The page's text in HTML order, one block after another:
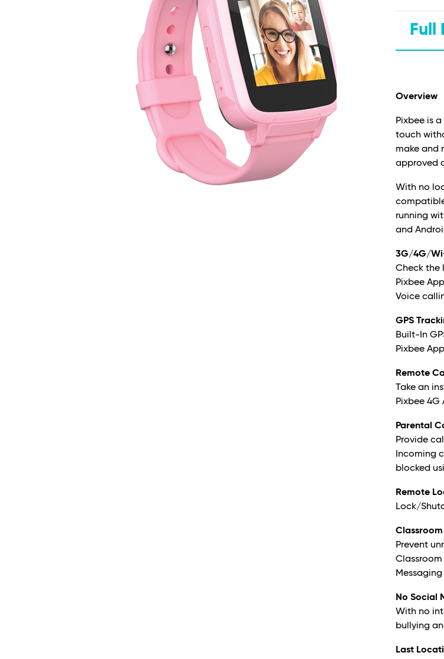
Full
Overview
Pixbee is
touch
make and
approved
With no
running
and
3G/4G/
Check the
Pixbee
Voice
GPS
Built-In
Pixbee
Remote
Take an
Pixbee 4G
Parental
Provide
Incoming
blocked
Remote
Lock/
Prevent
No Social
With no
bullying
Last